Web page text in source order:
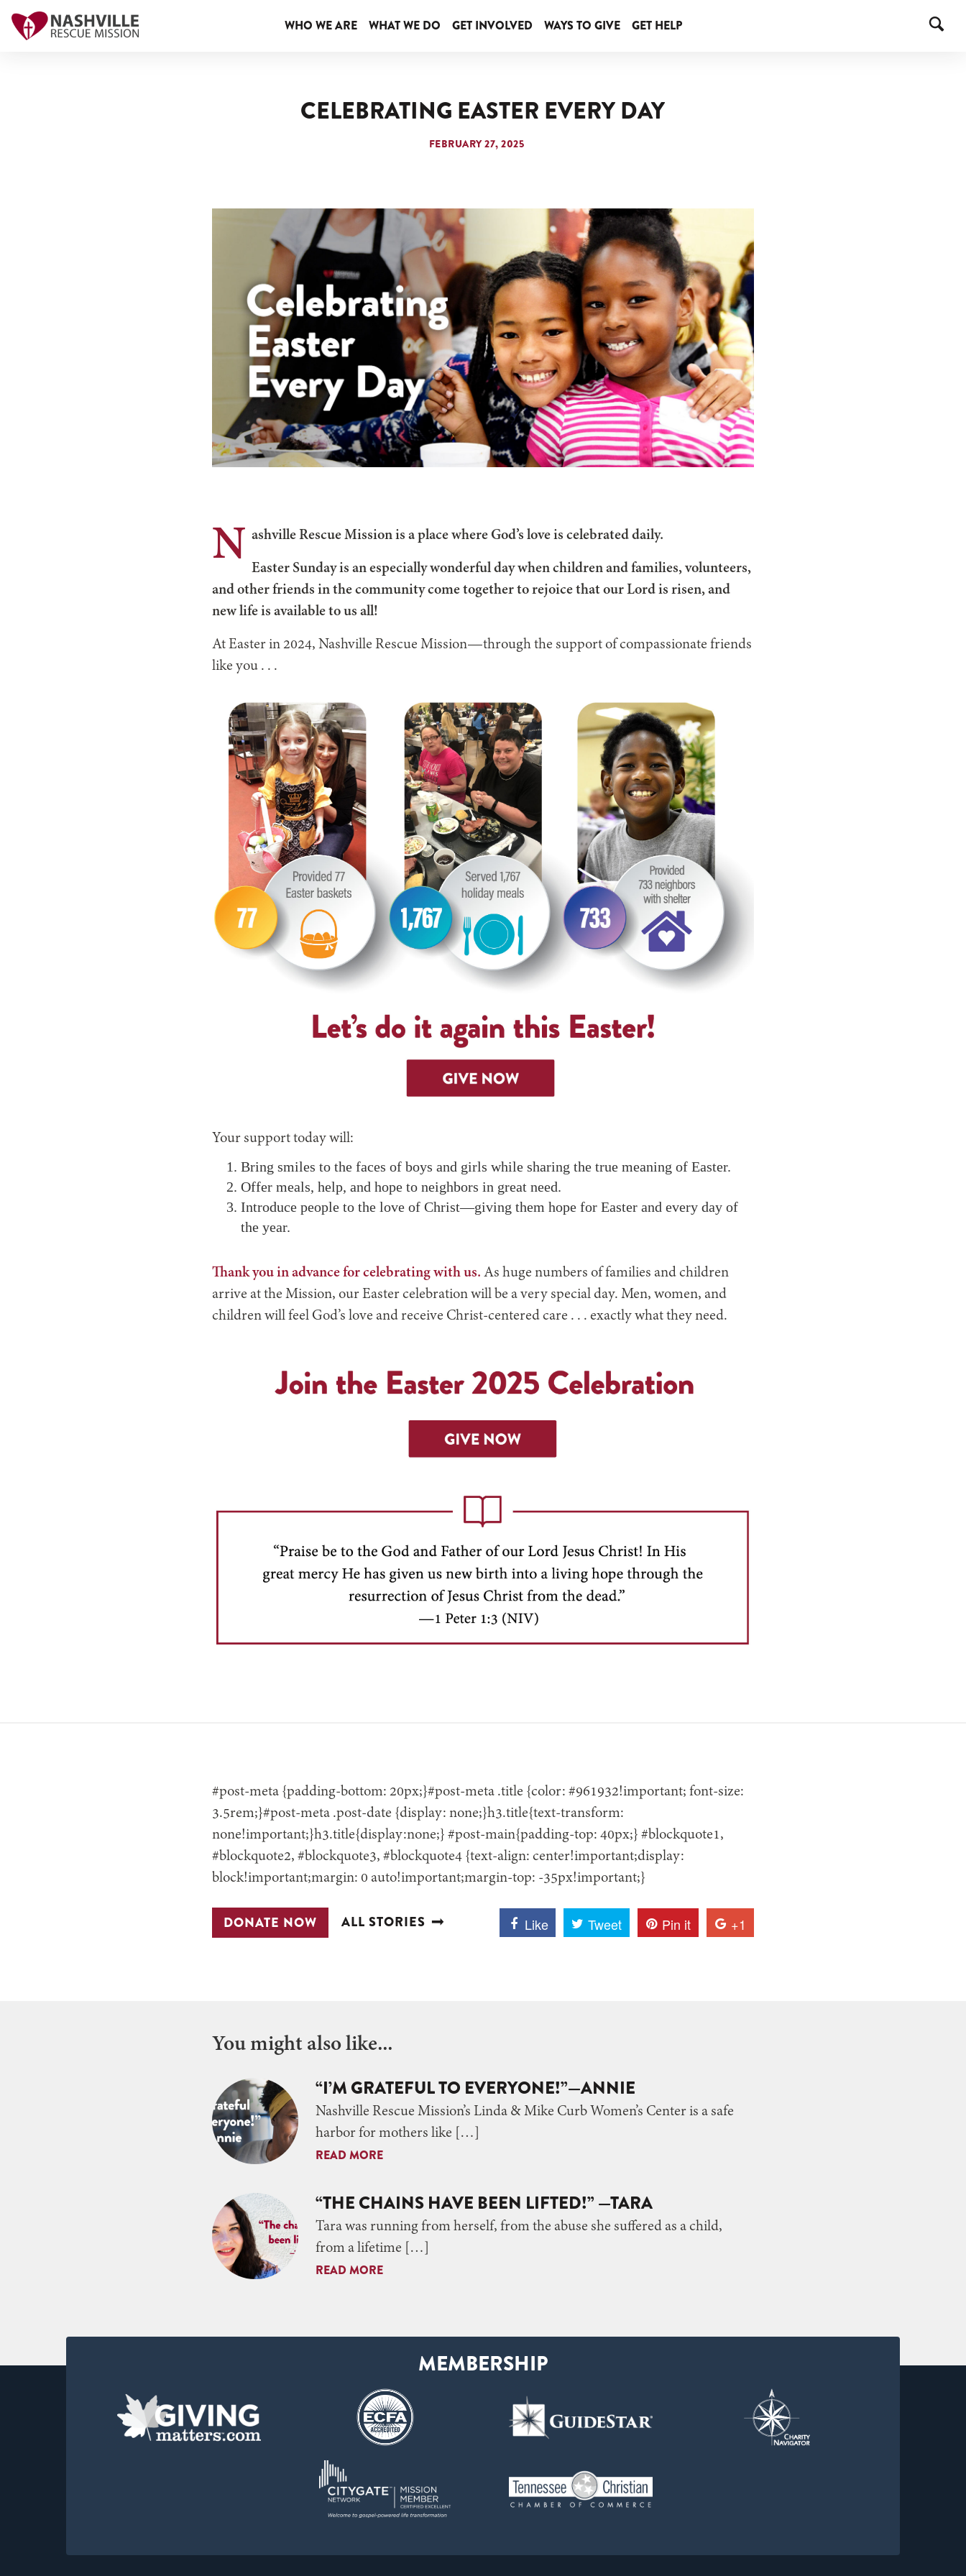
WHO WE ARE WHAT WE DO GET INVOLVED WAYS TO GIVE GET HELP
CELEBRATING EASTER EVERY DAY
FEBRUARY 27, 2025
N ashville Rescue Mission is a place where God’s love is celebrated daily.
Easter Sunday is an especially wonderful day when children and families, volunteers,
and other friends in the community come together to rejoice that our Lord is risen, and
new life is available to us all!
At Easter in 2024, Nashville Rescue Mission—through the support of compassionate friends
like you . . .
Your support today will:
Bring smiles to the faces of boys and girls while sharing the true meaning of Easter.
Offer meals, help, and hope to neighbors in great need.
Introduce people to the love of Christ—giving them hope for Easter and every day of
the year.
Thank you in advance for celebrating with us. As huge numbers of families and children
arrive at the Mission, our Easter celebration will be a very special day. Men, women, and
children will feel God’s love and receive Christ-centered care . . . exactly what they need.
#post-meta {padding-bottom: 20px;}#post-meta .title {color: #961932!important; font-size:
3.5rem;}#post-meta .post-date {display: none;}h3.title{text-transform:
none!important;}h3.title{display:none;} #post-main{padding-top: 40px;} #blockquote1,
#blockquote2, #blockquote3, #blockquote4 {text-align: center!important;display:
block!important;margin: 0 auto!important;margin-top: -35px!important;}
DONATE NOW ALL STORIES Like Tweet Pin it +1
You might also like...
“I’M GRATEFUL TO EVERYONE!”—ANNIE
Nashville Rescue Mission’s Linda & Mike Curb Women’s Center is a safe
harbor for mothers like […]
READ MORE
“THE CHAINS HAVE BEEN LIFTED!” —TARA
Tara was running from herself, from the abuse she suffered as a child,
from a lifetime […]
READ MORE